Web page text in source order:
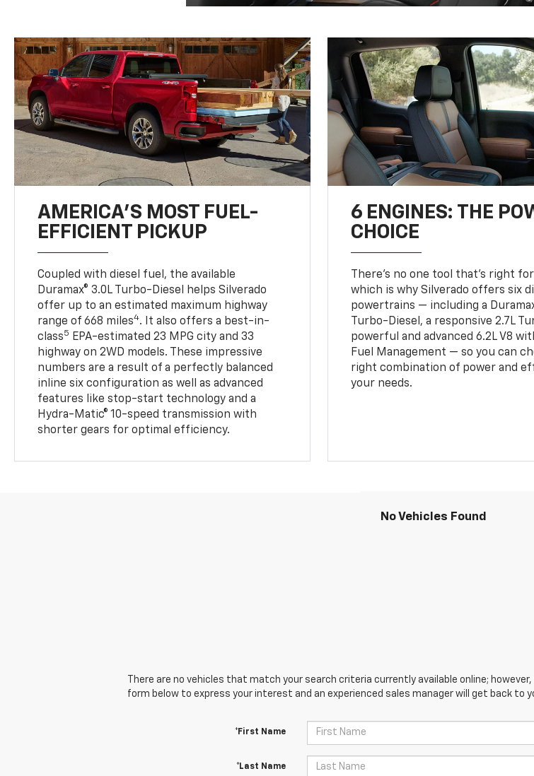
AMERICA’S MOST FUEL-
EFFICIENT PICKUP
Coupled with diesel fuel, the available
Duramax® 3.0L Turbo-Diesel helps Silverado
offer up to an estimated maximum highway
range of 668 miles4. It also offers a best-in-
class5
EPA-estimated 23 MPG city and 33
highway on 2WD models. These impressive
numbers are a result of a perfectly balanced
inline six configuration as well as advanced
features like stop-start technology and a
Hydra-Matic® 10-speed transmission with
shorter gears for optimal efficiency.
6 ENGINES: THE
CHOICE
There’s no one tool that’s right
which is why Silverado offers six
powertrains — including a
Turbo-Diesel, a responsive 2.7L
powerful and advanced 6.2L V8
Fuel Management — so you can
right combination of power and
your needs.
No Vehicles Found
There are no vehicles that match your search criteria currently available online;
form below to express your interest and an experienced sales manager will get back to
*First Name
*Last Name